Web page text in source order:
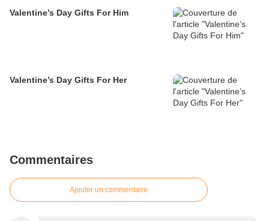
Valentine’s Day Gifts For Him
Valentine’s Day Gifts For Her
Commentaires
Ajouter un commentaire